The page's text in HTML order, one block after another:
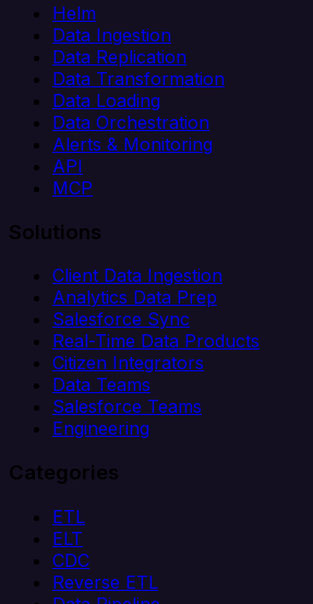
Helm
Data Ingestion
Data Replication
Data Transformation
Data Loading
Data Orchestration
Alerts & Monitoring
API
MCP
Solutions
Client Data Ingestion
Analytics Data Prep
Salesforce Sync
Real-Time Data Products
Citizen Integrators
Data Teams
Salesforce Teams
Engineering
Categories
ETL
ELT
CDC
Reverse ETL